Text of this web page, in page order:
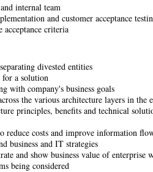
internal team
and customer acceptance
criteria
divested entities
a solution
with company's business goals
the various architecture layers in the
principles, benefits and technical
reduce costs and improve information
business and IT strategies
and show business value of enterprise
being considered